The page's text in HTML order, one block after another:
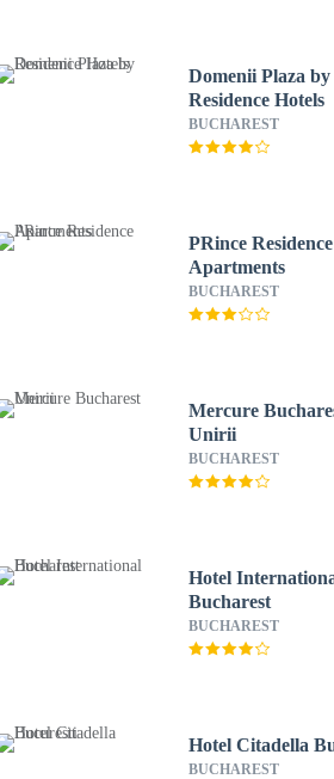
Domenii Plaza by
Residence Hotels
BUCHAREST
PRince Residence
Apartments
BUCHAREST
Mercure
Unirii
BUCHAREST
Hotel
Bucharest
BUCHAREST
Hotel Citadella
BUCHAREST